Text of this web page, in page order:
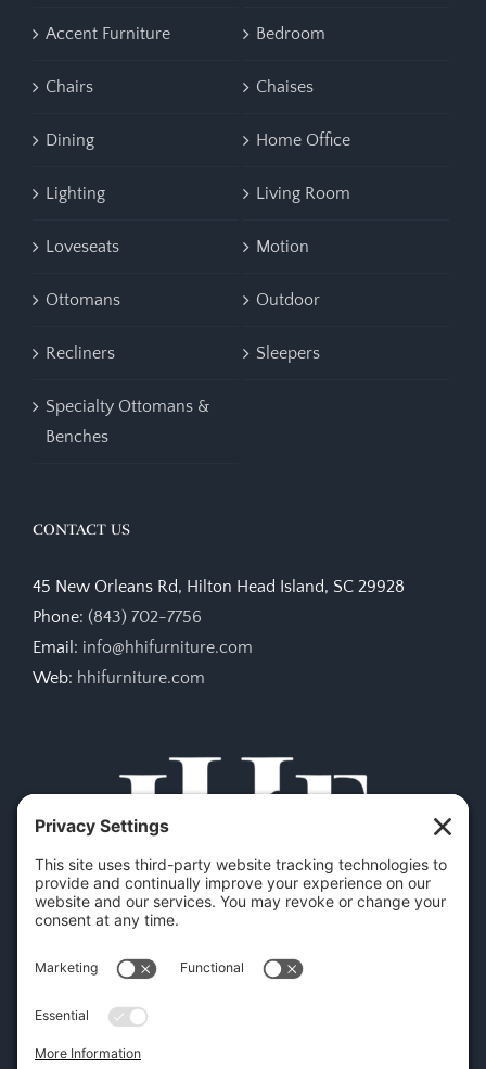
Accent Furniture Bedroom
Chairs Chaises
Dining Home Office
Lighting Living Room
Loveseats Motion
Ottomans Outdoor
Recliners Sleepers
Specialty Ottomans &
Benches
CONTACT US
45 New Orleans Rd, Hilton Head Island, SC 29928
Phone: (843) 702-7756
Email: info@hhifurniture.com
Web: hhifurniture.com